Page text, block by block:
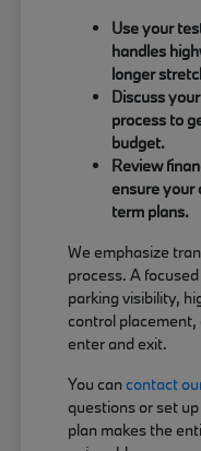
Use your
handles
longer
Discuss
process to
budget.
Review
ensure your
term plans.
We emphasize
process. A
parking visibility,
control
enter and exit.
You cancontact
questions or set
plan makes the